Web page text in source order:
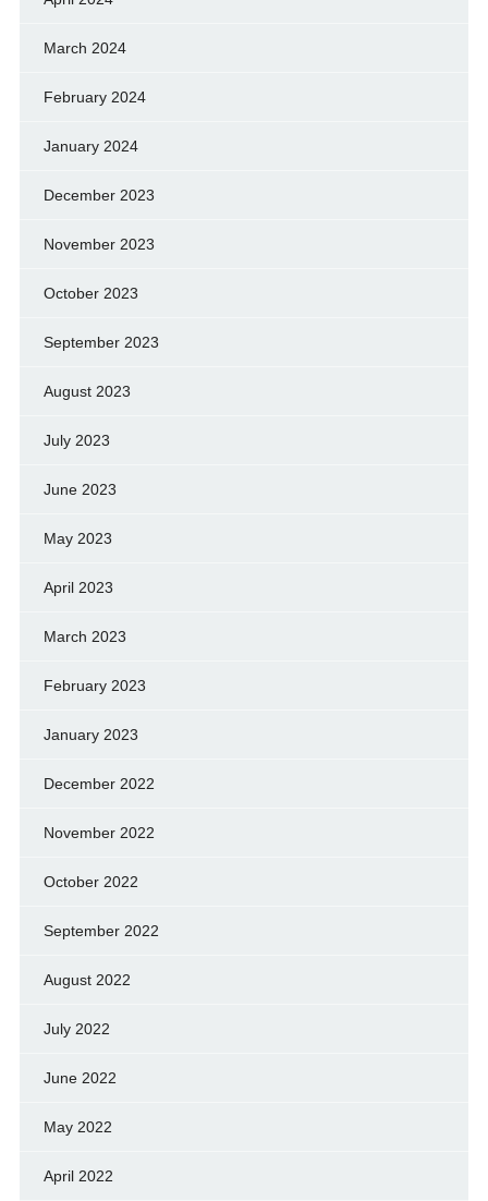
March 2024
February 2024
January 2024
December 2023
November 2023
October 2023
September 2023
August 2023
July 2023
June 2023
May 2023
April 2023
March 2023
February 2023
January 2023
December 2022
November 2022
October 2022
September 2022
August 2022
July 2022
June 2022
May 2022
April 2022